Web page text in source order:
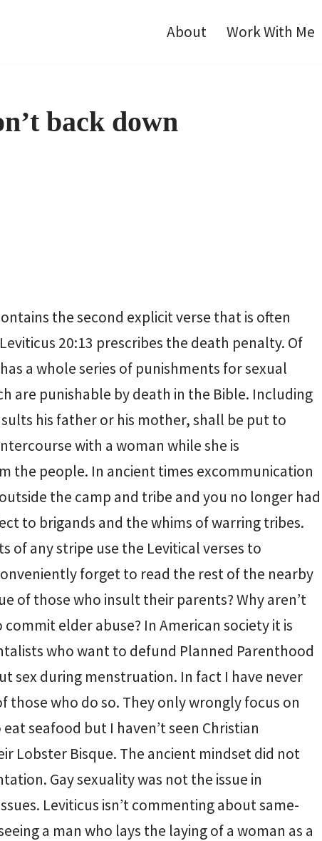
About Work With Me
back down
the second explicit verse that is often
20:13 prescribes the death penalty. Of
a whole series of punishments for sexual
are punishable by death in the Bible. Including
his father or his mother, shall be put to
with a woman while she is
the people. In ancient times excommunication
the camp and tribe and you no longer had
to brigands and the whims of warring tribes.
of any stripe use the Levitical verses to
forget to read the rest of the nearby
of those who insult their parents? Why aren’t
elder abuse? In American society it is
who want to defund Planned Parenthood
sex during menstruation. In fact I have never
who do so. They only wrongly focus on
seafood but I haven’t seen Christian
Lobster Bisque. The ancient mindset did not
Gay sexuality was not the issue in
Leviticus isn’t commenting about same-
a man who lays the laying of a woman as a